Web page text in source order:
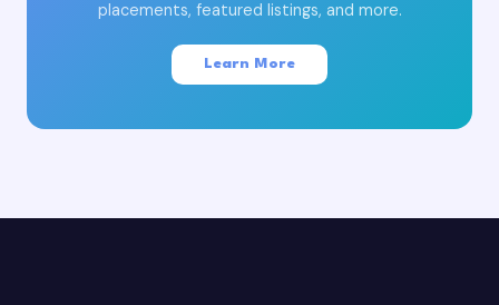
placements, featured listings, and more.
Learn More